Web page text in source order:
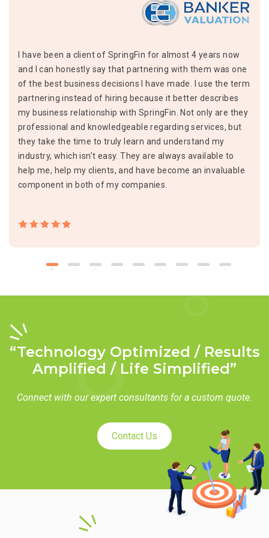
I have been a client of SpringFin for almost 4 years now
and I can honestly say that partnering with them was one
of the best business decisions I have made. I use the term
partnering instead of hiring because it better describes
my business relationship with SpringFin. Not only are they
professional and knowledgeable regarding services, but
they take the time to truly learn and understand my
industry, which isn’t easy. They are always available to
help me, help my clients, and have become an invaluable
component in both of my companies.
“Technology Optimized / Results
Amplified / Life Simplified”
Connect with our expert consultants for a custom quote.
Contact Us